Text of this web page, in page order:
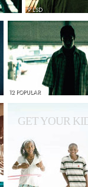
9 LSD
12 POPULAR
GET YOUR